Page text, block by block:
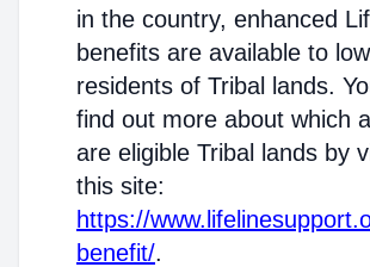
in the country, enhanced
benefits are available to
residents of Tribal lands.
find out more about which
are eligible Tribal lands by
this site:
https://
benefit/.